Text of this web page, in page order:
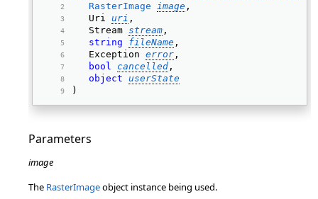
RasterImage image ,
   Uri
uri ,
   Stream
stream ,
string
fileName ,
   Exception
error ,
bool
cancelled ,
object userState
)
Parameters
image
The RasterImageobject instance being used.